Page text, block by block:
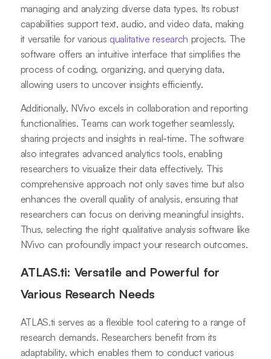
managing and analyzing diverse data types. Its robust
capabilities support text, audio, and video data, making
it versatile for various qualitative research projects. The
software offers an intuitive interface that simplifies the
process of coding, organizing, and querying data,
allowing users to uncover insights efficiently.
Additionally, NVivo excels in collaboration and reporting
functionalities. Teams can work together seamlessly,
sharing projects and insights in real-time. The software
also integrates advanced analytics tools, enabling
researchers to visualize their data effectively. This
comprehensive approach not only saves time but also
enhances the overall quality of analysis, ensuring that
researchers can focus on deriving meaningful insights.
Thus, selecting the right qualitative analysis software like
NVivo can profoundly impact your research outcomes.
ATLAS.ti: Versatile and Powerful for
Various Research Needs
ATLAS.ti serves as a flexible tool catering to a range of
research demands. Researchers benefit from its
adaptability, which enables them to conduct various